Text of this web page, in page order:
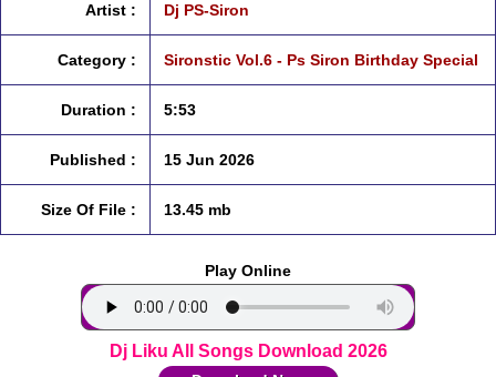
Artist : Dj PS-Siron
Category : Sironstic Vol.6 - Ps Siron Birthday Special
Duration : 5:53
Published : 15 Jun 2026
Size Of File : 13.45 mb
Play Online
Dj Liku All Songs Download 2026